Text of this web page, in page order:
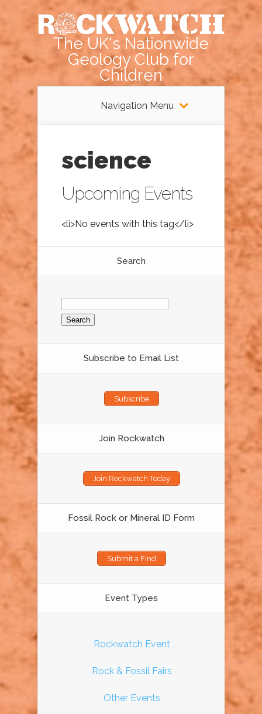
The UK's Nationwide
Geology Club for
Children
Navigation Menu
science
Upcoming Events
<li>No events with this tag</li>
Search
Search
for:
Subscribe to Email List
Subscribe
Join Rockwatch
Join Rockwatch Today
Fossil Rock or Mineral ID Form
Submit a Find
Event Types
Rockwatch Event
Rock & Fossil Fairs
Other Events